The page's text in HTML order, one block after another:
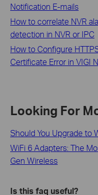
Notification E-mails
How to correlate NVR
detection in NVR or IPC
How to Configure
Certificate Error in VIGI
Looking For
Should You Upgrade to
WiFi 6 Adapters: The
Gen Wireless
Is this faq useful?